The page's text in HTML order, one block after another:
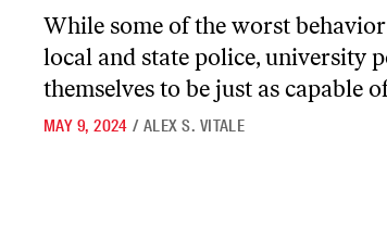
While some of the worst
local and state police, university
themselves to be just as capable
MAY 9, 2024 / ALEX S. VITALE